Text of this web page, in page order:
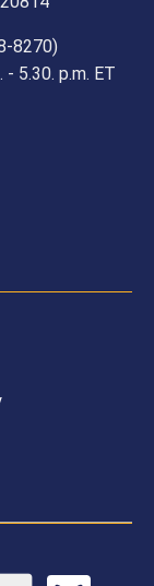
8270)
5.30. p.m. ET